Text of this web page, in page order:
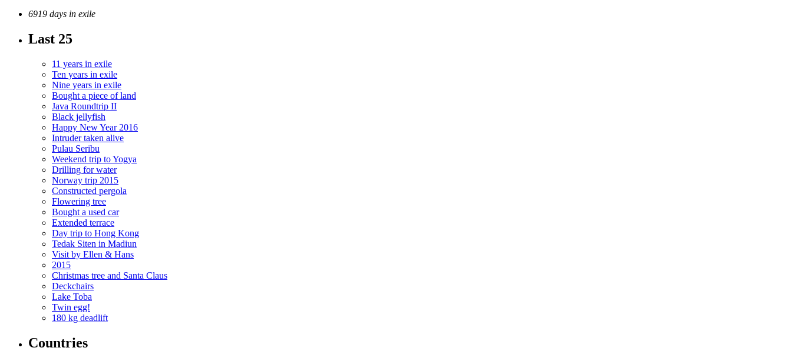
6919 days in exile
Last 25
11 years in exile
Ten years in exile
Nine years in exile
Bought a piece of land
Java Roundtrip II
Black jellyfish
Happy New Year 2016
Intruder taken alive
Pulau Seribu
Weekend trip to Yogya
Drilling for water
Norway trip 2015
Constructed pergola
Flowering tree
Bought a used car
Extended terrace
Day trip to Hong Kong
Tedak Siten in Madiun
Visit by Ellen & Hans
2015
Christmas tree and Santa Claus
Deckchairs
Lake Toba
Twin egg!
180 kg deadlift
Countries